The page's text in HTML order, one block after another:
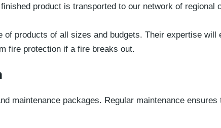
product is transported to our network of regional
products of all sizes and budgets. Their expertise will
fire protection if a fire breaks out.
maintenance packages. Regular maintenance